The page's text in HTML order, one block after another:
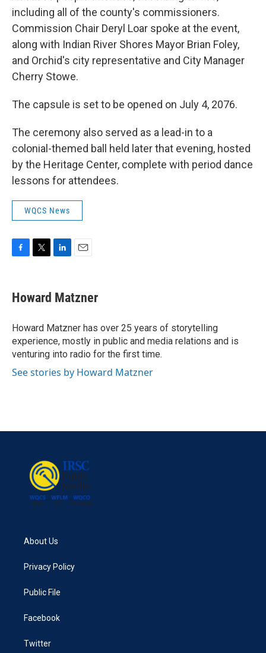
including all of the county's commissioners.
Commission Chair Deryl Loar spoke at the event,
along with Indian River Shores Mayor Brian Foley,
and Orchid's city representative and City Manager
Cherry Stowe.
The capsule is set to be opened on July 4, 2076.
The ceremony also served as a lead-in to a
colonial-themed ball held later that evening, hosted
by the Heritage Center, complete with period dance
lessons for attendees.
WQCS News
e
b
o
k
t
t
r
k
e
I
n
i
l
Howard Matzner
Howard Matzner has over 25 years of storytelling
experience, mostly in public and media relations and is
venturing into radio for the first time.
See stories by Howard Matzner
About Us
Privacy Policy
Public File
Facebook
Twitter